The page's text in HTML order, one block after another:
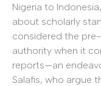
Nigeria to
about scholarly
considered the
authority when it
reports—an
Salafis, who argue